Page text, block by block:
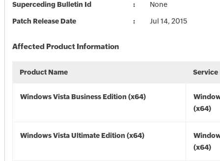
Superceding Bulletin Id None
Patch Release Date Jul 14, 2015
Affected Product Information
Product Name Service
Windows Vista Business Edition (x64)
(x64)
Windows Vista Ultimate Edition (x64)
(x64)